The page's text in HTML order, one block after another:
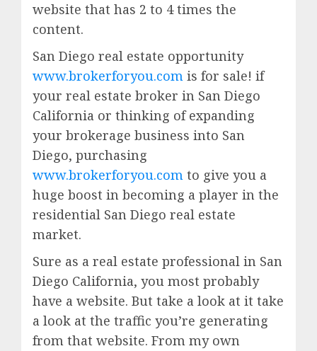
website that has 2 to 4 times the
content.
San Diego real estate opportunity
www.brokerforyou.com is for sale! if
your real estate broker in San Diego
California or thinking of expanding
your brokerage business into San
Diego, purchasing
www.brokerforyou.com to give you a
huge boost in becoming a player in the
residential San Diego real estate
market.
Sure as a real estate professional in San
Diego California, you most probably
have a website. But take a look at it take
a look at the traffic you’re generating
from that website. From my own